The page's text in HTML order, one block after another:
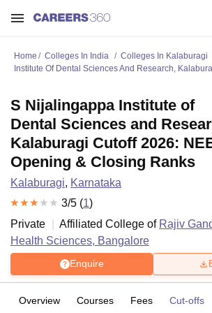
Home Colleges In India Colleges In Kalaburagi
Institute Of Dental Sciences And Research,
S Nijalingappa Institute of
Dental Sciences and
Kalaburagi Cutoff 2026:
Opening & Closing Ranks
Kalaburagi, Karnataka
3/5 (1)
Private
Affiliated College of Rajiv
Health Sciences, Bangalore
Enquire
Overview Courses Fees Cut-offs